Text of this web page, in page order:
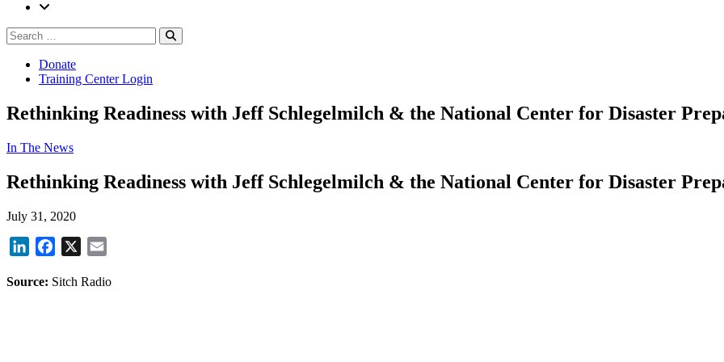
Search
for:
Donate
Training Center Login
Rethinking Readiness with Jeff Schlegelmilch & the National Center for Disaster
In The News
Rethinking Readiness with Jeff Schlegelmilch & the National Center for Disaster
July 31, 2020
LinkedInFacebook
X
Source: Sitch Radio